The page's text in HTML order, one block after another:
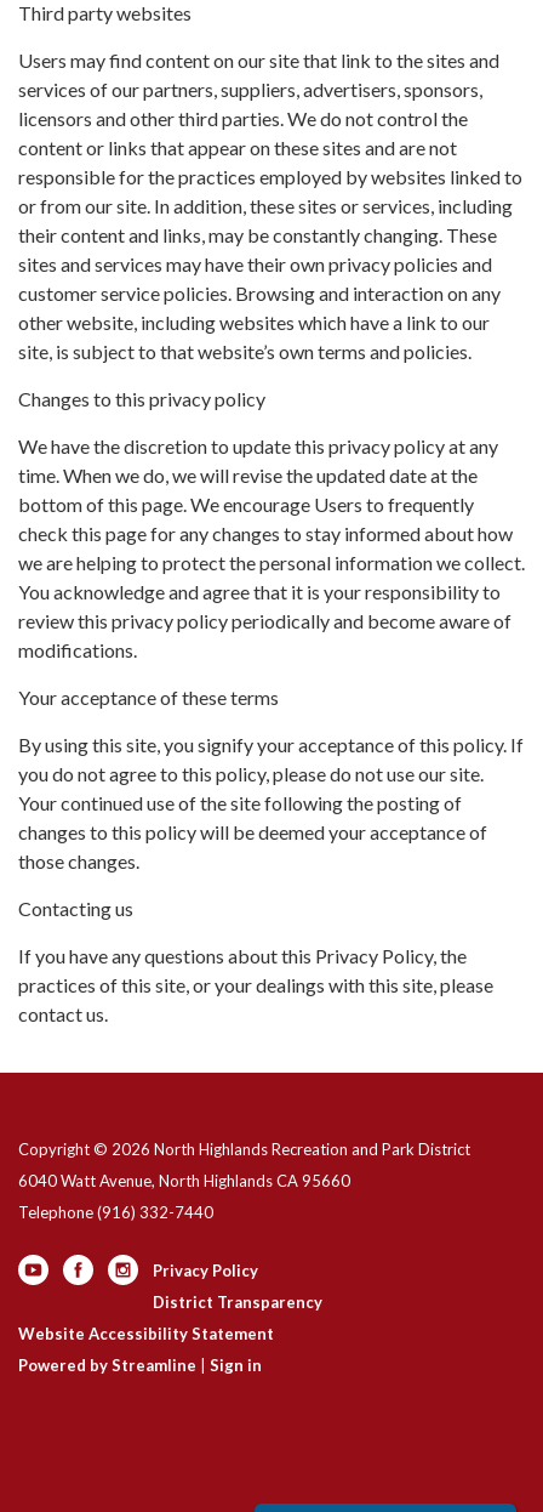
Third party websites
Users may find content on our site that link to the sites and
services of our partners, suppliers, advertisers, sponsors,
licensors and other third parties. We do not control the
content or links that appear on these sites and are not
responsible for the practices employed by websites linked to
or from our site. In addition, these sites or services, including
their content and links, may be constantly changing. These
sites and services may have their own privacy policies and
customer service policies. Browsing and interaction on any
other website, including websites which have a link to our
site, is subject to that website’s own terms and policies.
Changes to this privacy policy
We have the discretion to update this privacy policy at any
time. When we do, we will revise the updated date at the
bottom of this page. We encourage Users to frequently
check this page for any changes to stay informed about how
we are helping to protect the personal information we collect.
You acknowledge and agree that it is your responsibility to
review this privacy policy periodically and become aware of
modifications.
Your acceptance of these terms
By using this site, you signify your acceptance of this policy. If
you do not agree to this policy, please do not use our site.
Your continued use of the site following the posting of
changes to this policy will be deemed your acceptance of
those changes.
Contacting us
If you have any questions about this Privacy Policy, the
practices of this site, or your dealings with this site, please
contact us.
Copyright © 2026 North Highlands Recreation and Park District
6040 Watt Avenue, North Highlands CA 95660
Telephone(916) 332-7440
Privacy Policy
District Transparency
Website Accessibility Statement
Powered by Streamline
Sign in